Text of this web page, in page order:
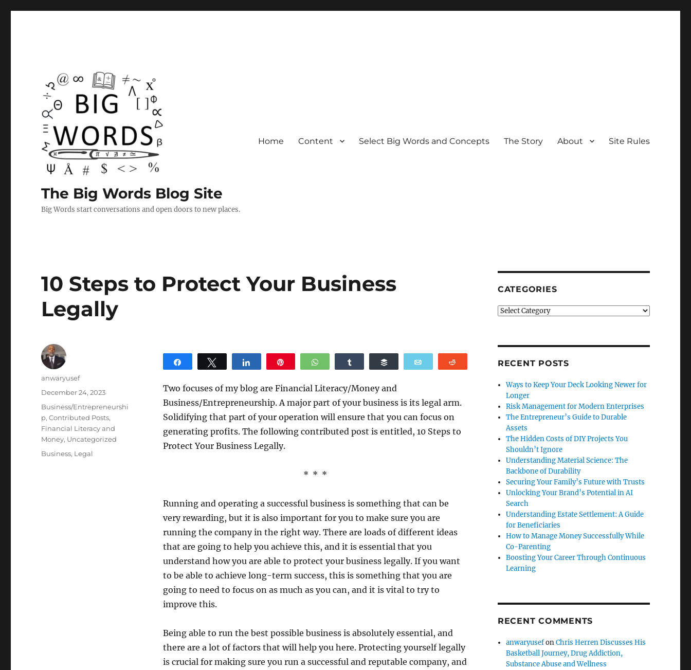
The Big Words Blog Site
Big Words start conversations and open doors to new places.
Home Content Select Big Words and Concepts The Story About Site Rules
10 Steps to Protect Your Business
Legally
WhatsApp
Two focuses of my blog are Financial Literacy/Money and
Business/Entrepreneurship. A major part of your business is its legal arm.
Solidifying that part of your operation will ensure that you can focus on
generating profits. The following contributed post is entitled, 10 Steps to
Protect Your Business Legally.
* * *
Running and operating a successful business is something that can be
very rewarding, but it is also important for you to make sure you are
running the company in the right way. There are loads of different ideas
that are going to help you achieve this, and it is essential that you
understand how you are able to protect your business legally. If you want
to be able to achieve long-term success, this is something that you are
going to need to focus on as much as you can, and it is vital to try to
improve this.
Being able to run the best possible business is absolutely essential, and
there are a lot of factors that will help you here. Protecting yourself legally
is crucial for making sure you run a successful and reputable company, and
Author
anwaryusef
Posted
December 24, 2023
Categories
Business/Entrepreneurshi
p,Contributed Posts,
Financial Literacy and
Money, Uncategorized
Tags
Business, Legal
CATEGORIES
Categories
RECENT POSTS
Ways to Keep Your Deck Looking Newer for
Longer
Risk Management for Modern Enterprises
The Entrepreneur’s Guide to Durable
Assets
The Hidden Costs of DIY Projects You
Shouldn’t Ignore
Understanding Material Science: The
Backbone of Durability
Securing Your Family’s Future with Trusts
Unlocking Your Brand’s Potential in AI
Search
Understanding Estate Settlement: A Guide
for Beneficiaries
How to Manage Money Successfully While
Co-Parenting
Boosting Your Career Through Continuous
Learning
RECENT COMMENTS
anwaryusefonChris Herren Discusses His
Basketball Journey, Drug Addiction,
Substance Abuse and Wellness